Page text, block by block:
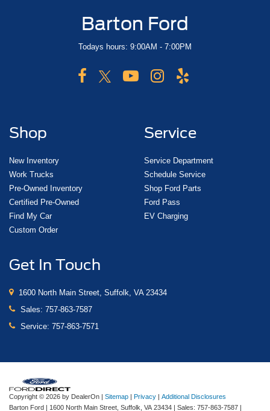
Barton Ford
Todays hours: 9:00AM - 7:00PM
Shop
New Inventory
Work Trucks
Pre-Owned Inventory
Certified Pre-Owned
Find My Car
Custom Order
Service
Service Department
Schedule Service
Shop Ford Parts
Ford Pass
EV Charging
Get In Touch
1600 North Main Street, Suffolk, VA 23434
Sales: 757-863-7587
Service: 757-863-7571
Copyright © 2026 by DealerOn | Sitemap | Privacy | Additional Disclosures
Barton Ford | 1600 North Main Street, Suffolk, VA 23434 | Sales: 757-863-7587 |